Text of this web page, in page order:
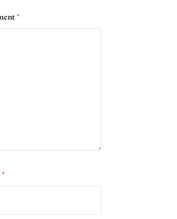
*
*